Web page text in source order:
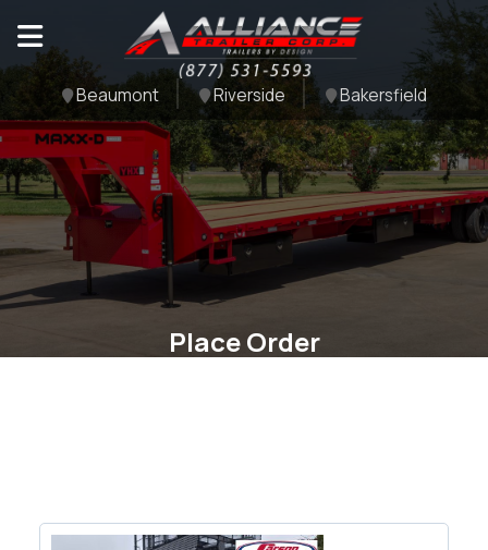
Beaumont Riverside Bakersfield
Place Order